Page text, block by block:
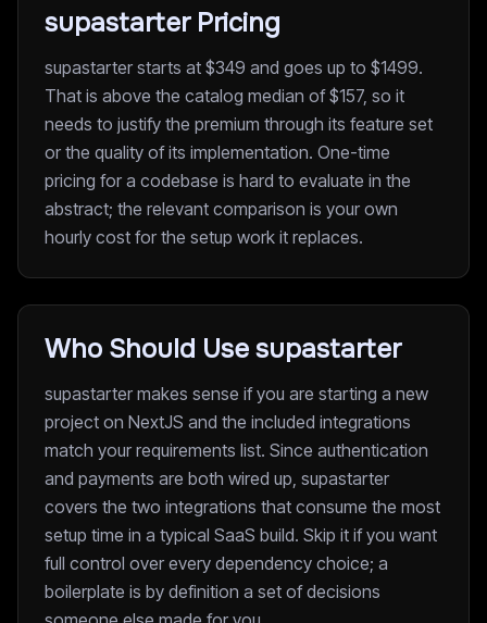
supastarter Pricing
supastarter starts at $349 and goes up to $1499.
That is above the catalog median of $157, so it
needs to justify the premium through its feature set
or the quality of its implementation. One-time
pricing for a codebase is hard to evaluate in the
abstract; the relevant comparison is your own
hourly cost for the setup work it replaces.
Who Should Use supastarter
supastarter makes sense if you are starting a new
project on NextJS and the included integrations
match your requirements list. Since authentication
and payments are both wired up, supastarter
covers the two integrations that consume the most
setup time in a typical SaaS build. Skip it if you want
full control over every dependency choice; a
boilerplate is by definition a set of decisions